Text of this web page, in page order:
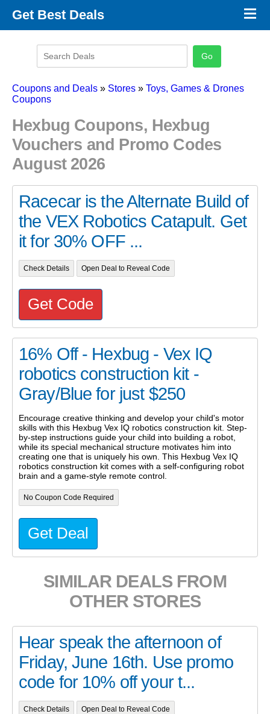
Get Best Deals
Promo Code Categories
×
Coupons and Deals » Stores » Toys, Games & Drones
Coupons
Hexbug Coupons, Hexbug
Vouchers and Promo Codes
August 2026
Racecar is the Alternate Build of
the VEX Robotics Catapult. Get
it for 30% OFF ...
Check Details Open Deal to Reveal Code
Get Code
16% Off - Hexbug - Vex IQ
robotics construction kit -
Gray/Blue for just $250
Encourage creative thinking and develop your child's motor
skills with this Hexbug Vex IQ robotics construction kit. Step-
by-step instructions guide your child into building a robot,
while its special mechanical structure motivates him into
creating one that is uniquely his own. This Hexbug Vex IQ
robotics construction kit comes with a self-configuring robot
brain and a game-style remote control.
No Coupon Code Required
Get Deal
SIMILAR DEALS FROM
OTHER STORES
Hear speak the afternoon of
Friday, June 16th. Use promo
code for 10% off your t...
Check Details Open Deal to Reveal Code